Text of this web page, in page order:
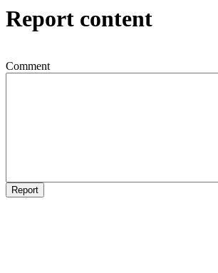
Report content
Comment
Report